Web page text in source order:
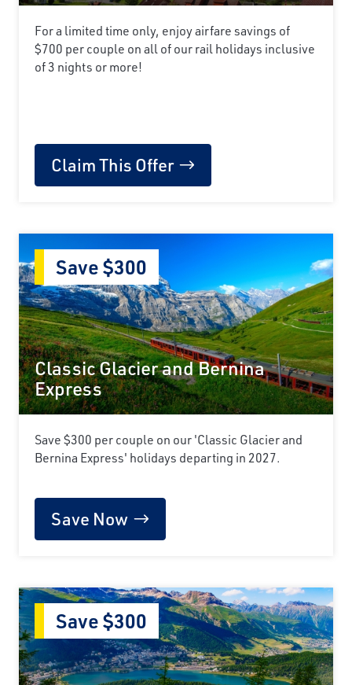
For a limited time only, enjoy airfare savings of
$700 per couple on all of our rail holidays inclusive
of 3 nights or more!
Claim This Offer
Classic Glacier and Bernina
Express
Save $300
Save $300 per couple on our 'Classic Glacier and
Bernina Express' holidays departing in 2027.
Save Now
Save $300